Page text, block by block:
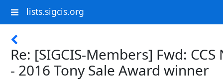
lists.sigcis.org
Re: [SIGCIS-Members] Fwd: CCS
- 2016 Tony Sale Award winner